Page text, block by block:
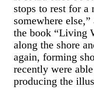
stops to rest for a
somewhere
the book “Living
along the shore
again, forming
recently were
producing the